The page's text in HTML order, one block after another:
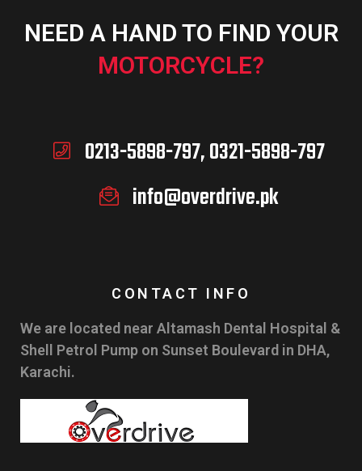
NEED A HAND TO FIND YOUR
MOTORCYCLE?
0213-5898-797, 0321-5898-797
info@overdrive.pk
CONTACT INFO
We are located near Altamash Dental Hospital &
Shell Petrol Pump on Sunset Boulevard in DHA,
Karachi.